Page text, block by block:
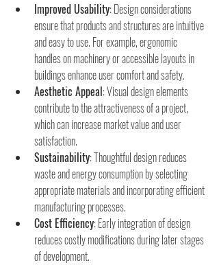
Improved Usability: Design considerations
ensure that products and structures are intuitive
and easy to use. For example, ergonomic
handles on machinery or accessible layouts in
buildings enhance user comfort and safety.
Aesthetic Appeal: Visual design elements
contribute to the attractiveness of a project,
which can increase market value and user
satisfaction.
Sustainability: Thoughtful design reduces
waste and energy consumption by selecting
appropriate materials and incorporating efficient
manufacturing processes.
Cost Efficiency: Early integration of design
reduces costly modifications during later stages
of development.